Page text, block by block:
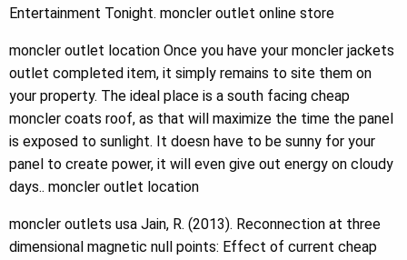
Entertainment Tonight. moncler outlet online store
moncler outlet location Once you have your moncler jackets
outlet completed item, it simply remains to site them on
your property. The ideal place is a south facing cheap
moncler coats roof, as that will maximize the time the panel
is exposed to sunlight. It doesn have to be sunny for your
panel to create power, it will even give out energy on cloudy
days.. moncler outlet location
moncler outlets usa Jain, R. (2013). Reconnection at three
dimensional magnetic null points: Effect of current cheap